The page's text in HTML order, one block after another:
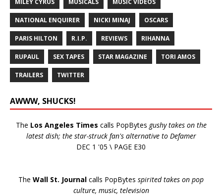
MILEY CYRUS MUSICALS MUSIC VIDEOS
NATIONAL ENQUIRER NICKI MINAJ OSCARS
PARIS HILTON R.I.P. REVIEWS RIHANNA
RUPAUL SEX TAPES STAR MAGAZINE TORI AMOS
TRAILERS TWITTER
AWWW, SHUCKS!
The Los Angeles Times calls PopBytes gushy takes on the
latest dish; the star-struck fan's alternative to Defamer
DEC 1 '05 \ PAGE E30
The Wall St. Journal calls PopBytes spirited takes on pop
culture, music, television